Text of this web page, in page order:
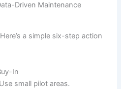
Driven Maintenance
a simple six-step action
In
small pilot areas.